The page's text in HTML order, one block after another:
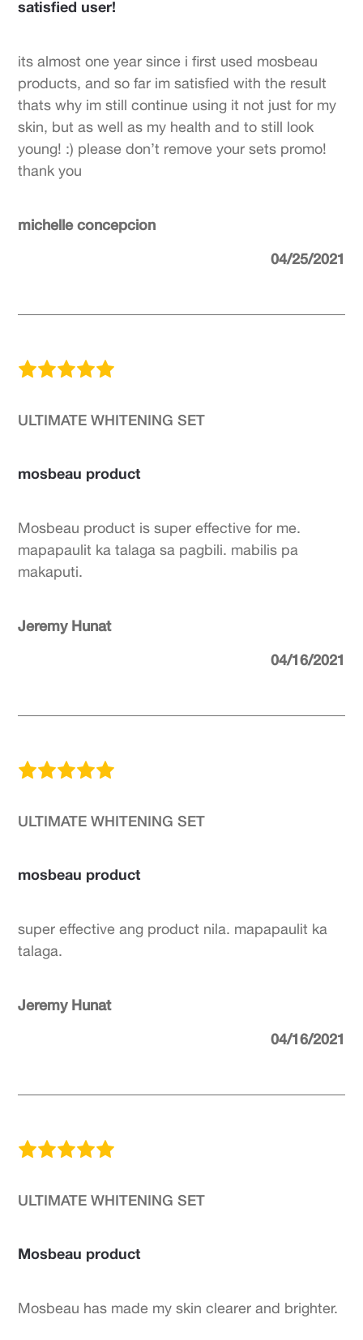
satisfied user!
its almost one year since i first used mosbeau
products, and so far im satisfied with the result
thats why im still continue using it not just for my
skin, but as well as my health and to still look
young! :) please don’t remove your sets promo!
thank you
michelle concepcion
04/25/2021
ULTIMATE WHITENING SET
mosbeau product
Mosbeau product is super effective for me.
mapapaulit ka talaga sa pagbili. mabilis pa
makaputi.
Jeremy Hunat
04/16/2021
ULTIMATE WHITENING SET
mosbeau product
super effective ang product nila. mapapaulit ka
talaga.
Jeremy Hunat
04/16/2021
ULTIMATE WHITENING SET
Mosbeau product
Mosbeau has made my skin clearer and brighter.